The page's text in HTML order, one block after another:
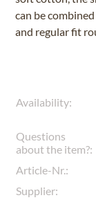
can be
and regular fit
Availability:
Questions
about the item?:
Article-Nr.:
Supplier: